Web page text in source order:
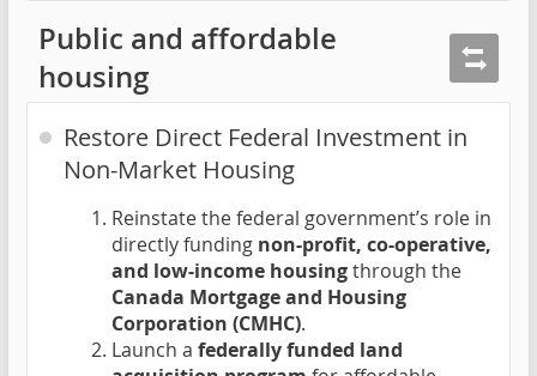
Public and affordable
housing
Restore Direct Federal Investment in
Non-Market Housing
Reinstate the federal government’s role in
directly funding non-profit, co-operative,
and low-income housingthrough the
Canada Mortgage and Housing
Corporation (CMHC).
Launch a federally funded land